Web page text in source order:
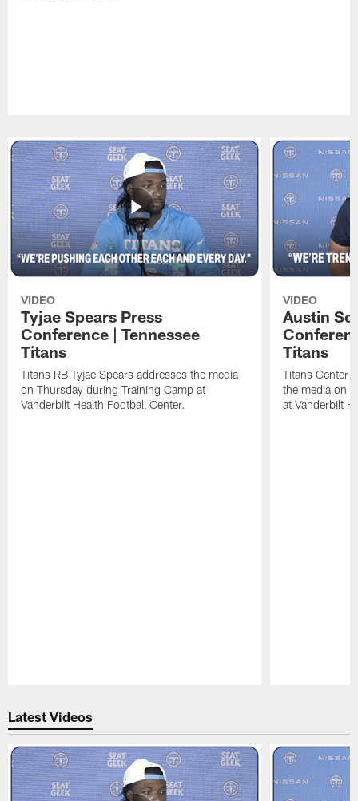
VIDEO
Tyjae Spears Press
Conference | Tennessee
Titans
Titans RB Tyjae Spears addresses the media
on Thursday during Training Camp at
Vanderbilt Health Football Center.
VIDEO
Austin
Titans
Titans Center
the media on
at Vanderbilt
Latest Videos